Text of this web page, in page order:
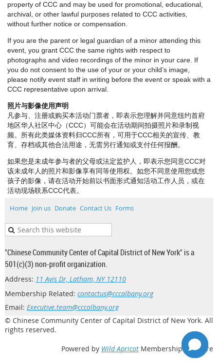
property of CCC and may be used for promotional, educational,
archival, or other lawful purposes related to CCC activities,
without further notice or compensation.
If you are the parent or legal guardian of a minor attending this
event, you grant CCC the same rights with respect to
photographs and video recordings of the minor in your care. If
you do not consent to the use of your or your child’s image,
please notify event staff in writing before the event or speak with a
CCC representative upon arrival.
照片与影像使用声明
凡参与、注册或购买本活动门票者，即表示您理解并同意纽约首府
地区华人社区中心（CCC）可能会在活动期间拍摄照片和录制视
频。所有此类媒体资料归CCC所有，可用于CCC相关的宣传、教
育、存档或其他合法用途，无需另行通知或支付任何报酬。
如果您是未成年参与者的父母或法定监护人，即表示您同意CCC对
该未成年人的照片和影像享有同等使用权。如您不同意使用您或您
孩子的影像，请在活动开始前以书面形式通知活动工作人员，或在
活动现场联系CCC代表。
Home Join us Donate Contact Us Forms
"Chinese Community Center of Capital District of New York" is a
501(c)(3) non-profit organization.
Address: 11 Avis Dr, Latham, NY 12110
Membership Related: contactus@cccalbany.org
Email: Executive.team@cccalbany.org
© Chinese Community Center of Capital District of New York. All
rights reserved.
Powered by Wild Apricot Membership Software